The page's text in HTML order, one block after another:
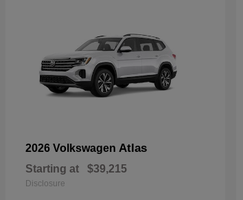
2026 Volkswagen Atlas
Starting at $39,215
Disclosure